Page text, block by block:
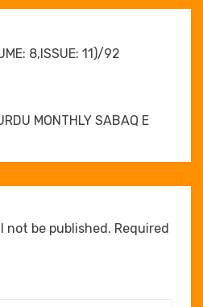
8,ISSUE: 11)/92
MONTHLY SABAQ E
not be published. Required